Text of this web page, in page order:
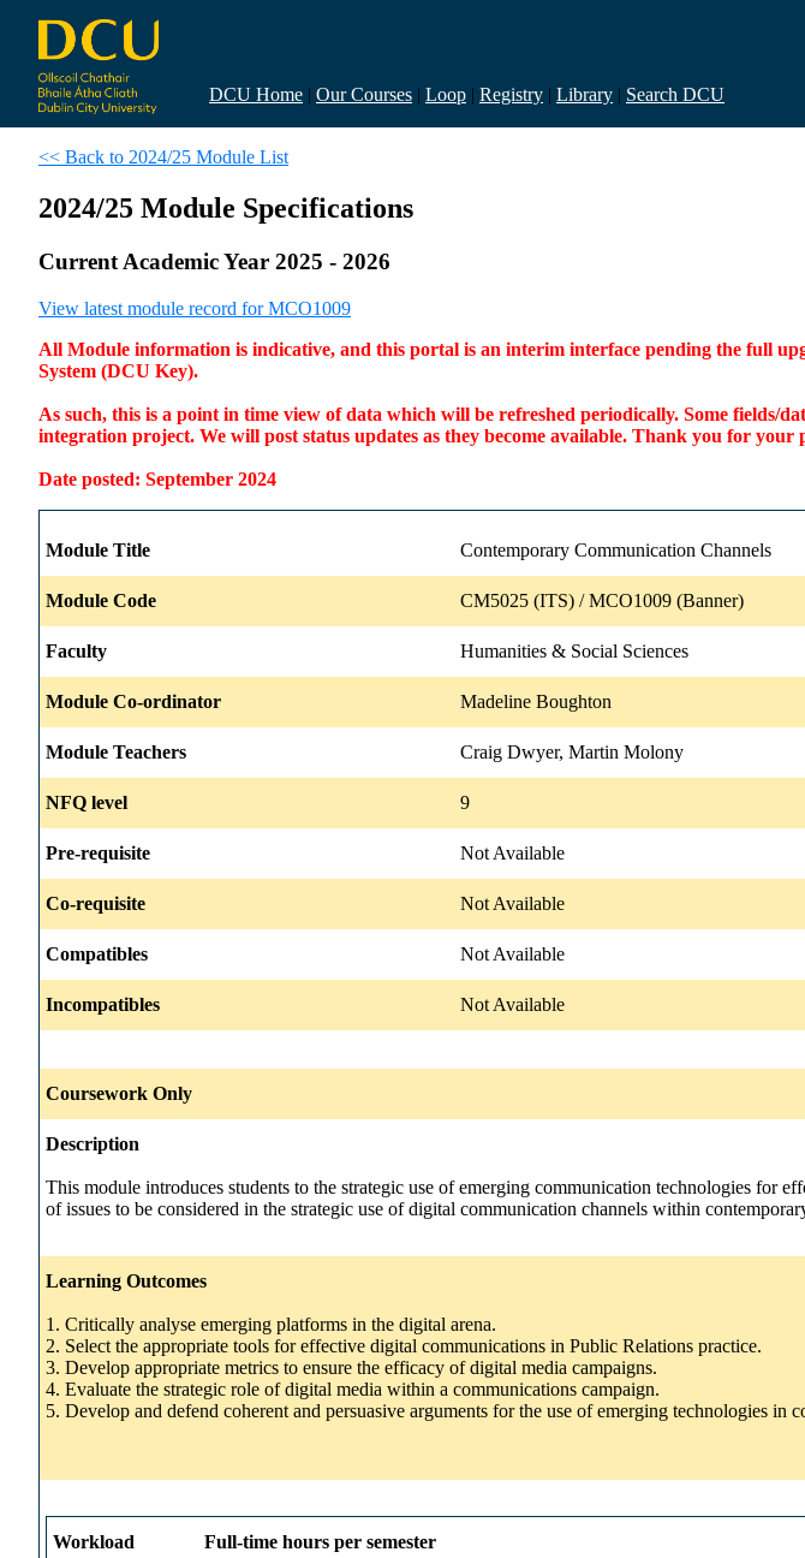
DCU Home | Our Courses | Loop | Registry | Library | Search DCU
<< Back to 2024/25 Module List
2024/25 Module Specifications
Current Academic Year 2025 - 2026
View latest module record for MCO1009
All Module information is indicative, and this portal is an interim interface pending the full
System (DCU Key).
As such, this is a point in time view of data which will be refreshed periodically. Some fields/
integration project. We will post status updates as they become available. Thank you for your
Date posted: September 2024
Module Title Contemporary Communication Channels
Module Code CM5025 (ITS) / MCO1009 (Banner)
Faculty Humanities & Social Sciences
Module Co-ordinator Madeline Boughton
Module Teachers Craig Dwyer, Martin Molony
NFQ level 9
Pre-requisite Not Available
Co-requisite Not Available
Compatibles Not Available
Incompatibles Not Available
Coursework Only
Description
This module introduces students to the strategic use of emerging communication technologies for
of issues to be considered in the strategic use of digital communication channels within
Learning Outcomes
1. Critically analyse emerging platforms in the digital arena.
2. Select the appropriate tools for effective digital communications in Public Relations practice.
3. Develop appropriate metrics to ensure the efficacy of digital media campaigns.
4. Evaluate the strategic role of digital media within a communications campaign.
5. Develop and defend coherent and persuasive arguments for the use of emerging technologies in
Workload Full-time hours per semester